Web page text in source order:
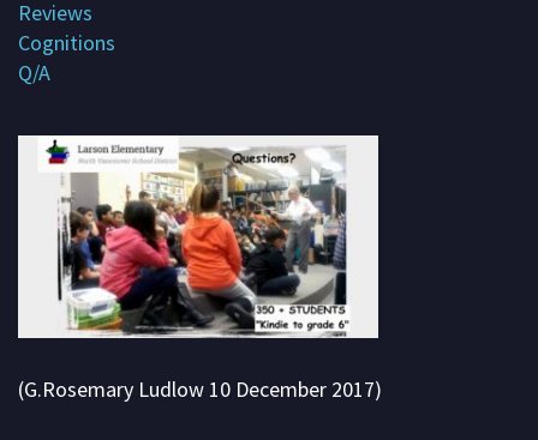
Contact me
About G. Rosemary
Reviews
Cognitions
Q/A
(G.Rosemary Ludlow 10 December 2017)